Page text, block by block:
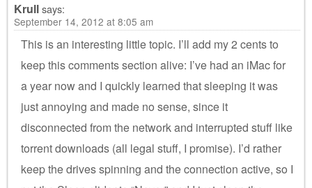
Krullsays:
September 14, 2012 at 8:05 am
This is an interesting little topic. I’ll add my 2 cents to
keep this comments section alive: I’ve had an iMac for
a year now and I quickly learned that sleeping it was
just annoying and made no sense, since it
disconnected from the network and interrupted stuff like
torrent downloads (all legal stuff, I promise). I’d rather
keep the drives spinning and the connection active, so I